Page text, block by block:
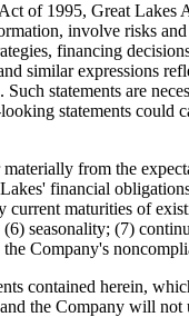
of 1995, Great
involve risks
financing
expressions
statements are
statements
from the
financial
maturities of
seasonality; (7)
Company's
contained herein,
the Company will